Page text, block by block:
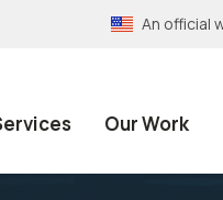
An official
Our Work